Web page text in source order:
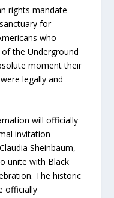
rights mandate
for
who
the Underground
moment their
legally and
will officially
invitation
Sheinbaum,
unite with Black
The historic
officially